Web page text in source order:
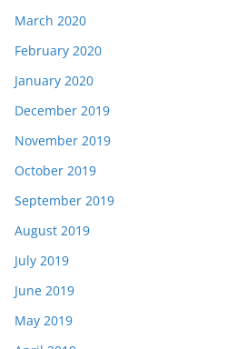
March 2020
February 2020
January 2020
December 2019
November 2019
October 2019
September 2019
August 2019
July 2019
June 2019
May 2019